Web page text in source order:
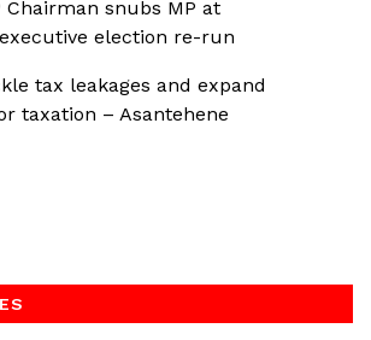
Chairman snubs MP at
election re-run
tax leakages and expand
taxation – Asantehene